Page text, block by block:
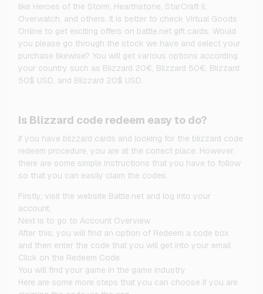
like Heroes of the Storm, Hearthstone, StarCraft II,
Overwatch, and others. It is better to check Virtual Goods
Online to get exciting offers on battle.net gift cards. Would
you please go through the stock we have and select your
purchase likewise? You will get various options according
your country such as Blizzard 20€, Blizzard 50€, Blizzard
50$ USD, and Blizzard 20$ USD.
Is Blizzard code redeem easy to do?
If you have blizzard cards and looking for the blizzard code
redeem procedure, you are at the correct place. However,
there are some simple instructions that you have to follow
so that you can easily claim the codes.
Firstly, visit the website Battle.net and log into your
account.
Next is to go to Account Overview
After this, you will find an option of Redeem a code box
and then enter the code that you will get into your email
Click on the Redeem Code
You will find your game in the game industry
Here are some more steps that you can choose if you are